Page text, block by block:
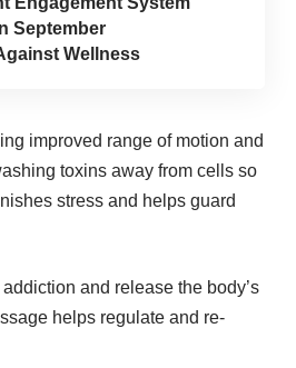
September
Wellness
improved range of motion and
toxins away from cells so
stress and helps guard
and release the body’s
helps regulate and re-